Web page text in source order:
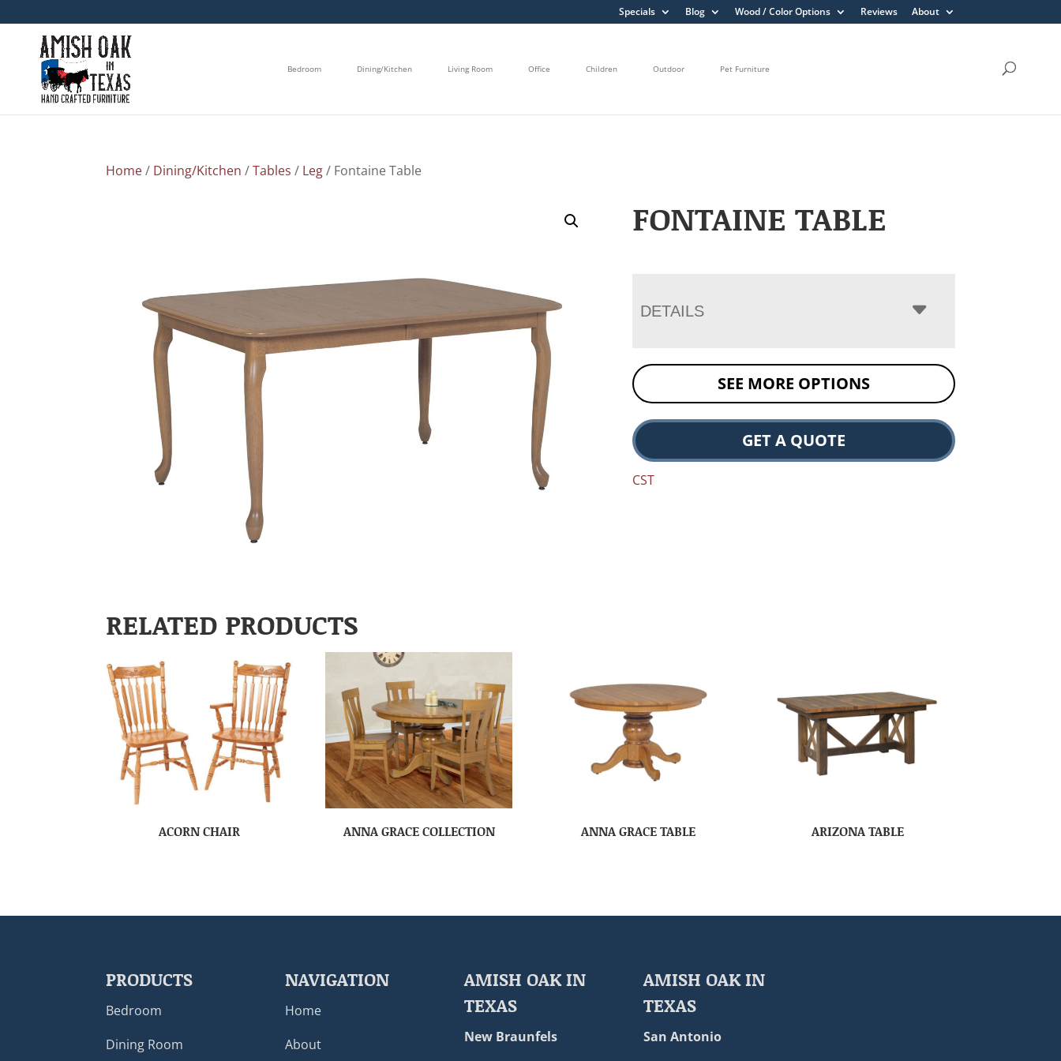
Specials Blog Wood / Color Options Reviews About
Bedroom Dining/Kitchen Living Room Office Children Outdoor Pet Furniture
Home/ Dining/Kitchen /Tables / Leg/ Fontaine Table
FONTAINE TABLE
DETAILS
SEE MORE OPTIONS
GET A QUOTE
CST
RELATED PRODUCTS
ACORN CHAIR ANNA GRACE COLLECTION ANNA GRACE TABLE ARIZONA TABLE
PRODUCTS
Bedroom
Dining Room
NAVIGATION
Home
About
AMISH OAK IN
TEXAS
New Braunfels
AMISH OAK IN
TEXAS
San Antonio